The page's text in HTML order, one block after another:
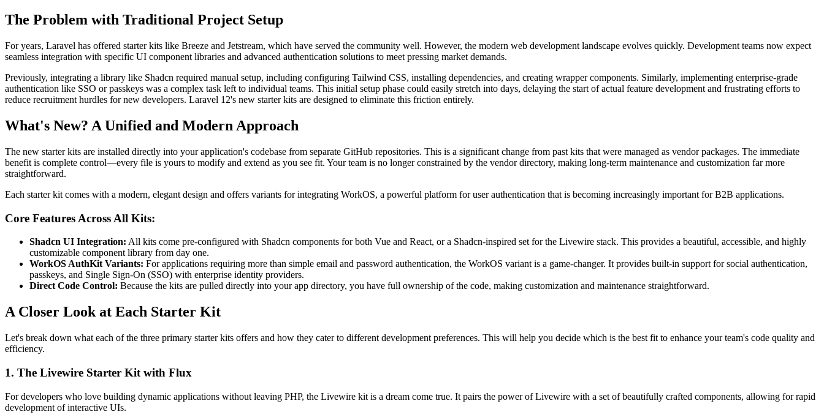
The Problem with Traditional Project Setup
For years, Laravel has offered starter kits like Breeze and Jetstream, which have served the community well. However, the modern web development landscape evolves quickly. Development teams now expect
seamless integration with specific UI component libraries and advanced authentication solutions to meet pressing market demands.
Previously, integrating a library like Shadcn required manual setup, including configuring Tailwind CSS, installing dependencies, and creating wrapper components. Similarly, implementing enterprise-grade
authentication like SSO or passkeys was a complex task left to individual teams. This initial setup phase could easily stretch into days, delaying the start of actual feature development and frustrating efforts to
reduce recruitment hurdles for new developers. Laravel 12's new starter kits are designed to eliminate this friction entirely.
What's New? A Unified and Modern Approach
The new starter kits are installed directly into your application's codebase from separate GitHub repositories. This is a significant change from past kits that were managed as vendor packages. The immediate
benefit is complete control—every file is yours to modify and extend as you see fit. Your team is no longer constrained by the vendor directory, making long-term maintenance and customization far more
straightforward.
Each starter kit comes with a modern, elegant design and offers variants for integrating WorkOS, a powerful platform for user authentication that is becoming increasingly important for B2B applications.
Core Features Across All Kits:
Shadcn UI Integration: All kits come pre-configured with Shadcn components for both Vue and React, or a Shadcn-inspired set for the Livewire stack. This provides a beautiful, accessible, and highly
customizable component library from day one.
WorkOS AuthKit Variants: For applications requiring more than simple email and password authentication, the WorkOS variant is a game-changer. It provides built-in support for social authentication,
passkeys, and Single Sign-On (SSO) with enterprise identity providers.
Direct Code Control: Because the kits are pulled directly into your app directory, you have full ownership of the code, making customization and maintenance straightforward.
A Closer Look at Each Starter Kit
Let's break down what each of the three primary starter kits offers and how they cater to different development preferences. This will help you decide which is the best fit to enhance your team's code quality and
efficiency.
1. The Livewire Starter Kit with Flux
For developers who love building dynamic applications without leaving PHP, the Livewire kit is a dream come true. It pairs the power of Livewire with a set of beautifully crafted components, allowing for rapid
development of interactive UIs.